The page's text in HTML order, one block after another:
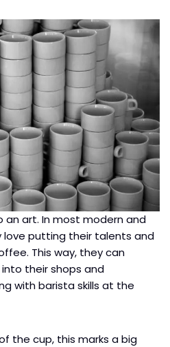
an art. In most modern and
putting their talents and
This way, they can
their shops and
with barista skills at the
the cup, this marks a big